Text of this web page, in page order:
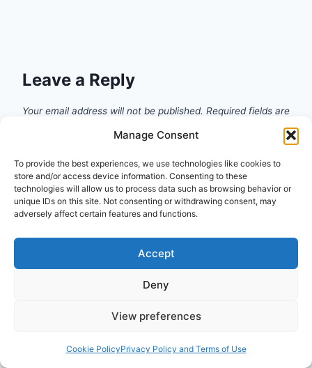
Manage Consent
To provide the best experiences, we use technologies like cookies to
store and/or access device information. Consenting to these
technologies will allow us to process data such as browsing behavior or
unique IDs on this site. Not consenting or withdrawing consent, may
adversely affect certain features and functions.
Accept
Deny
View preferences
Cookie PolicyPrivacy Policy and Terms of Use
Leave a Reply
Your email address will not be published. Required fields are